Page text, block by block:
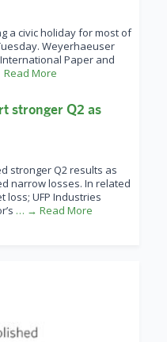
a civic holiday for most of
Weyerhaeuser
Paper and
More
stronger Q2 as
stronger Q2 results as
narrow losses. In related
loss; UFP Industries
… → Read More